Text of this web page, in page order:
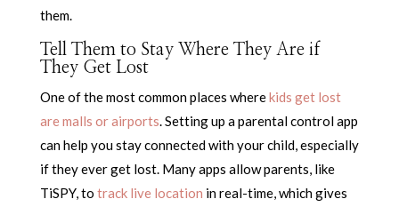
them.
Tell Them to Stay Where They Are if
They Get Lost
One of the most common places wherekids get lost
are malls or airports. Setting up a parental control app
can help you stay connected with your child, especially
if they ever get lost. Many apps allow parents, like
TiSPY, to track live location in real-time, which gives